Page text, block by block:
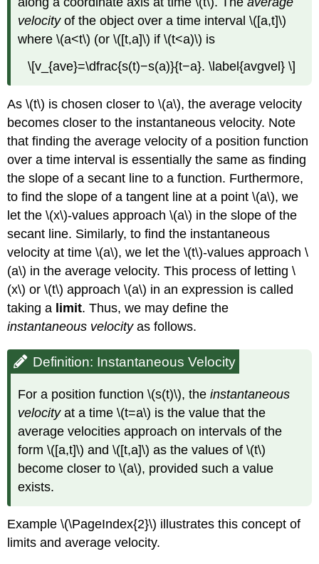
velocityof the object over a time interval \([a,t]\)
where \(a<t\) (or \([t,a]\) if \(t<a)\) is
\[v_{ave}=\dfrac{s(t)−s(a)}{t−a}. \label{avgvel} \]
As \(t\) is chosen closer to \(a\), the average velocity
becomes closer to the instantaneous velocity. Note
that finding the average velocity of a position function
over a time interval is essentially the same as finding
the slope of a secant line to a function. Furthermore,
to find the slope of a tangent line at a point \(a\), we
let the \(x\)-values approach \(a\) in the slope of the
secant line. Similarly, to find the instantaneous
velocity at time \(a\), we let the \(t\)-values approach \
(a\) in the average velocity. This process of letting \
(x\) or \(t\) approach \(a\) in an expression is called
taking a limit. Thus, we may define the
instantaneous velocityas follows.
Definition: Instantaneous Velocity
For a position function \(s(t)\), theinstantaneous
velocityat a time \(t=a\) is the value that the
average velocities approach on intervals of the
form \([a,t]\) and \([t,a]\) as the values of \(t\)
become closer to \(a\), provided such a value
exists.
Example \(\PageIndex{2}\) illustrates this concept of
limits and average velocity.